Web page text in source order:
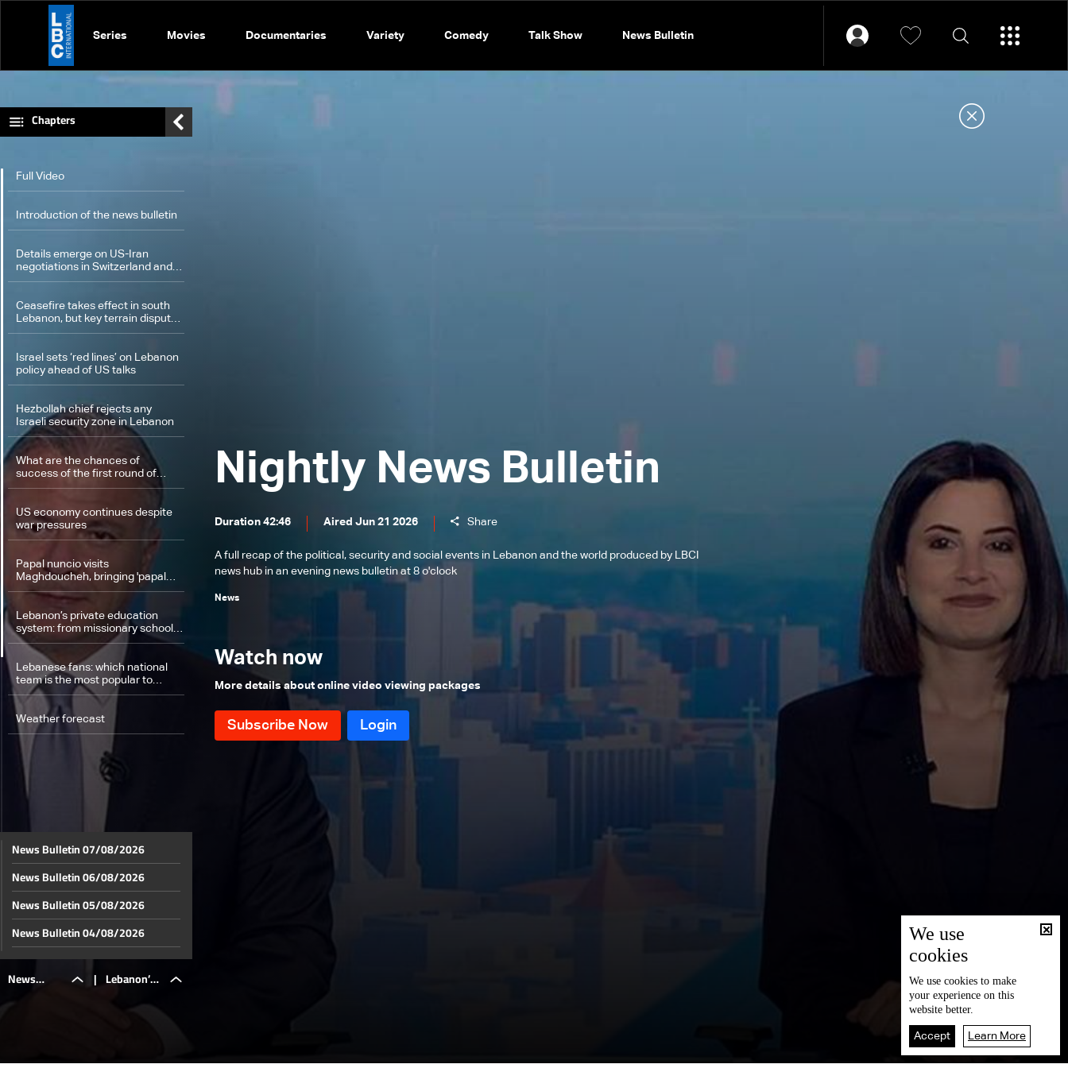
Series Movies Documentaries Variety Comedy Talk Show News Bulletin
Nightly News Bulletin
Duration 42:46 Aired Jun 21 2026 Share
A full recap of the political, security and social events in Lebanon and the world produced by LBCI
news hub in an evening news bulletin at 8 o'clock
News
Watch now
More details about online video viewing packages
Chapters
Full Video
Introduction of the news bulletin
Details emerge on US-Iran
negotiations in Switzerland and
four-party meeting in Cairo
Ceasefire takes effect in south
Lebanon, but key terrain dispute
remains unresolved: what we
Israel sets ‘red lines’ on Lebanon
policy ahead of US talks
Hezbollah chief rejects any
Israeli security zone in Lebanon
What are the chances of
success of the first round of
Switzerland talks, and what
US economy continues despite
war pressures
Papal nuncio visits
Maghdoucheh, bringing 'papal
blessing' and message of hope
Lebanon’s private education
system: from missionary schools
to questions of citizenship
Lebanese fans: which national
team is the most popular to
support at the World Cup?
Weather forecast
News | Lebanon’s
News Bulletin 07/08/2026
News Bulletin 06/08/2026
News Bulletin 05/08/2026
News Bulletin 04/08/2026
News Bulletin 03/08/2026
News Bulletin 02/08/2026
We use
cookies
We use cookies to make
your experience on this
website better.
Accept Learn More